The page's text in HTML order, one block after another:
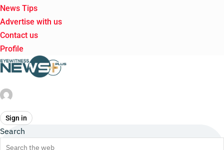
News Tips
Advertise with us
Contact us
Profile
Sign in
Search